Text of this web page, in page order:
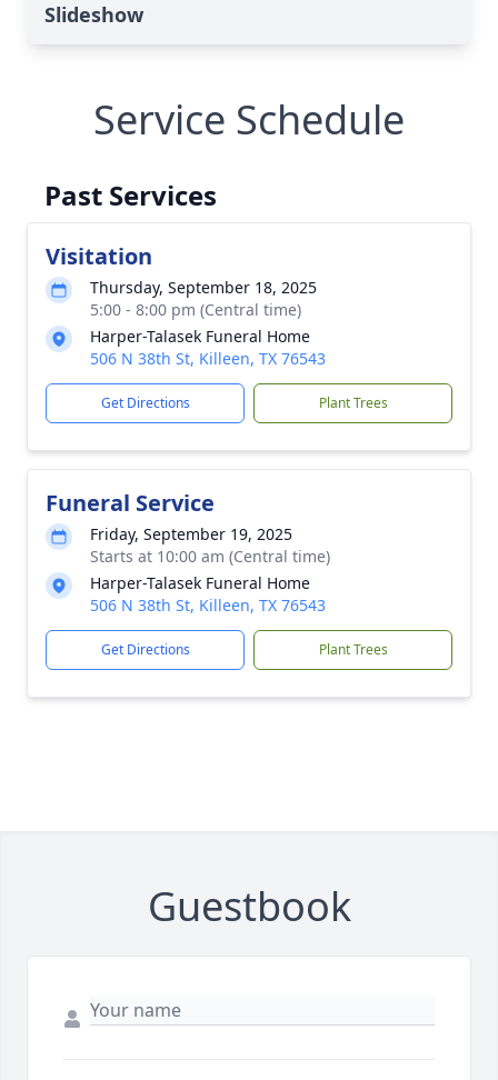
Slideshow
Service Schedule
Past Services
Visitation
Thursday, September 18, 2025
5:00 - 8:00 pm (Central time)
Harper-Talasek Funeral Home
506 N 38th St, Killeen, TX 76543
Get Directions Plant Trees
Funeral Service
Friday, September 19, 2025
Starts at 10:00 am (Central time)
Harper-Talasek Funeral Home
506 N 38th St, Killeen, TX 76543
Get Directions Plant Trees
Guestbook